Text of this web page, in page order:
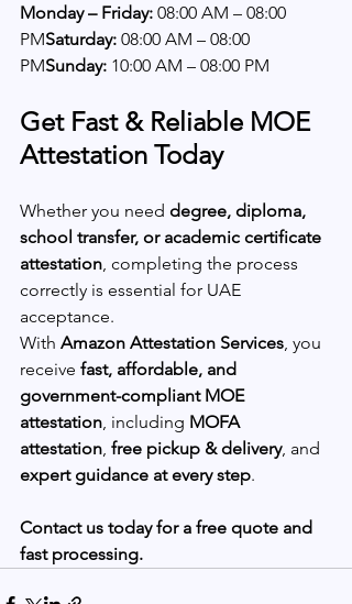
Monday – Friday: 08:00 AM – 08:00
PMSaturday: 08:00 AM – 08:00
PMSunday: 10:00 AM – 08:00 PM
Get Fast & Reliable MOE
Attestation Today
Whether you need degree, diploma,
school transfer, or academic certificate
attestation , completing the process
correctly is essential for UAE
acceptance.
With Amazon Attestation Services , you
receive fast, affordable, and
government-compliant MOE
attestation , including MOFA
attestation free pickup & delivery, and
expert guidance at every step.
Contact us today for a free quote and
fast processing.